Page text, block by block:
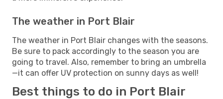
The weather in Port Blair
The weather in Port Blair changes with the seasons.
Be sure to pack accordingly to the season you are
going to travel. Also, remember to bring an umbrella
—it can offer UV protection on sunny days as well!
Best things to do in Port Blair